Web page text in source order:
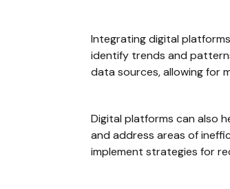
Integrating digital
identify trends and
data sources, allowing for
Digital platforms can also
and address areas of
implement strategies for